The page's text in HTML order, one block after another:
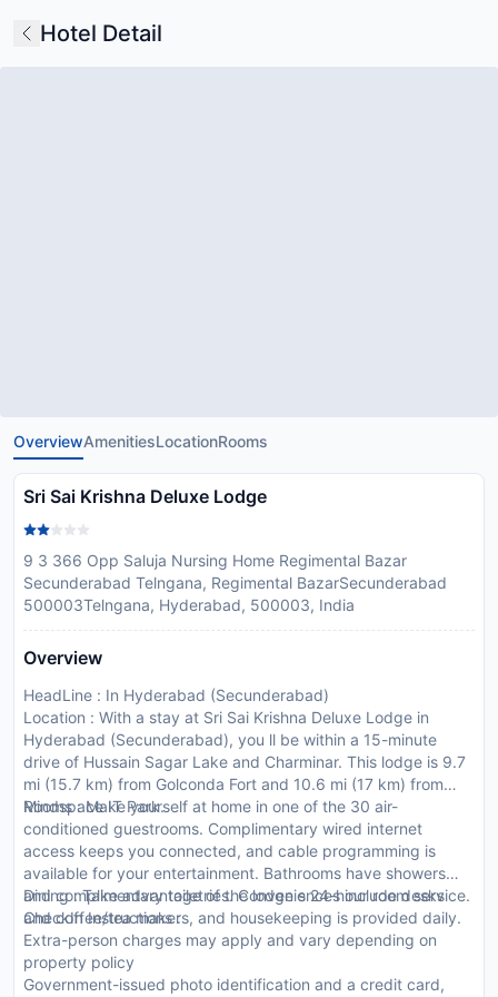
Hotel Detail
OverviewAmenitiesLocationRooms
Sri Sai Krishna Deluxe Lodge
9 3 366 Opp Saluja Nursing Home Regimental Bazar
Secunderabad Telngana, Regimental BazarSecunderabad
500003Telngana, Hyderabad, 500003, India
Overview
HeadLine : In Hyderabad (Secunderabad)
Location : With a stay at Sri Sai Krishna Deluxe Lodge in
Hyderabad (Secunderabad), you ll be within a 15-minute
drive of Hussain Sagar Lake and Charminar. This lodge is 9.7
mi (15.7 km) from Golconda Fort and 10.6 mi (17 km) from
Mindspace IT Park.
Rooms : Make yourself at home in one of the 30 air-
conditioned guestrooms. Complimentary wired internet
access keeps you connected, and cable programming is
available for your entertainment. Bathrooms have showers
and complimentary toiletries. Conveniences include desks
and coffee/tea makers, and housekeeping is provided daily.
Dining : Take advantage of the lodge s 24-hour room service.
CheckIn Instructions :
Extra-person charges may apply and vary depending on
property policy
Government-issued photo identification and a credit card,